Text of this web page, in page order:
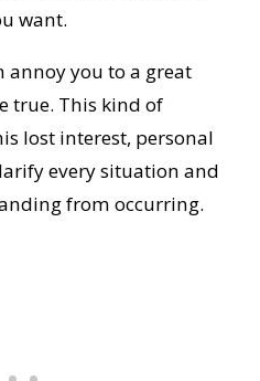
want.
annoy you to a great
true. This kind of
lost interest, personal
every situation and
from occurring.